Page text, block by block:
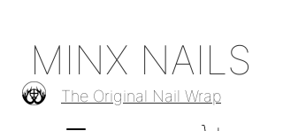
The Original Nail Wrap
MINX NAILS